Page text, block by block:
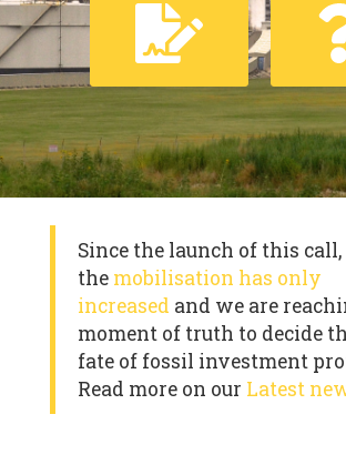
Since the launch of this call,
the mobilisation has only
increased and we are
moment of truth to decide
fate of fossil investment
Read more on our Latest